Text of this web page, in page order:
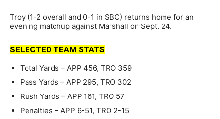
Troy (1-2 overall and 0-1 in SBC) returns home for an
evening matchup against Marshall on Sept. 24.
SELECTED TEAM STATS
Total Yards – APP 456, TRO 359
Pass Yards – APP 295, TRO 302
Rush Yards – APP 161, TRO 57
Penalties – APP 6-51, TRO 2-15